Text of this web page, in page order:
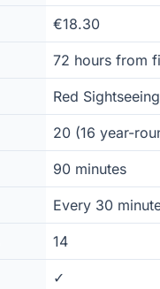
€18.30
72 hours from
Red Sightseeing
20 (16 year-
90 minutes
Every 30
14
✓